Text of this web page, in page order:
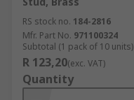
RS stock no. 184-2816
Mfr. Part No. 971100324
Subtotal (1 pack of 10 units)
R 123,20(exc. VAT)
Quantity